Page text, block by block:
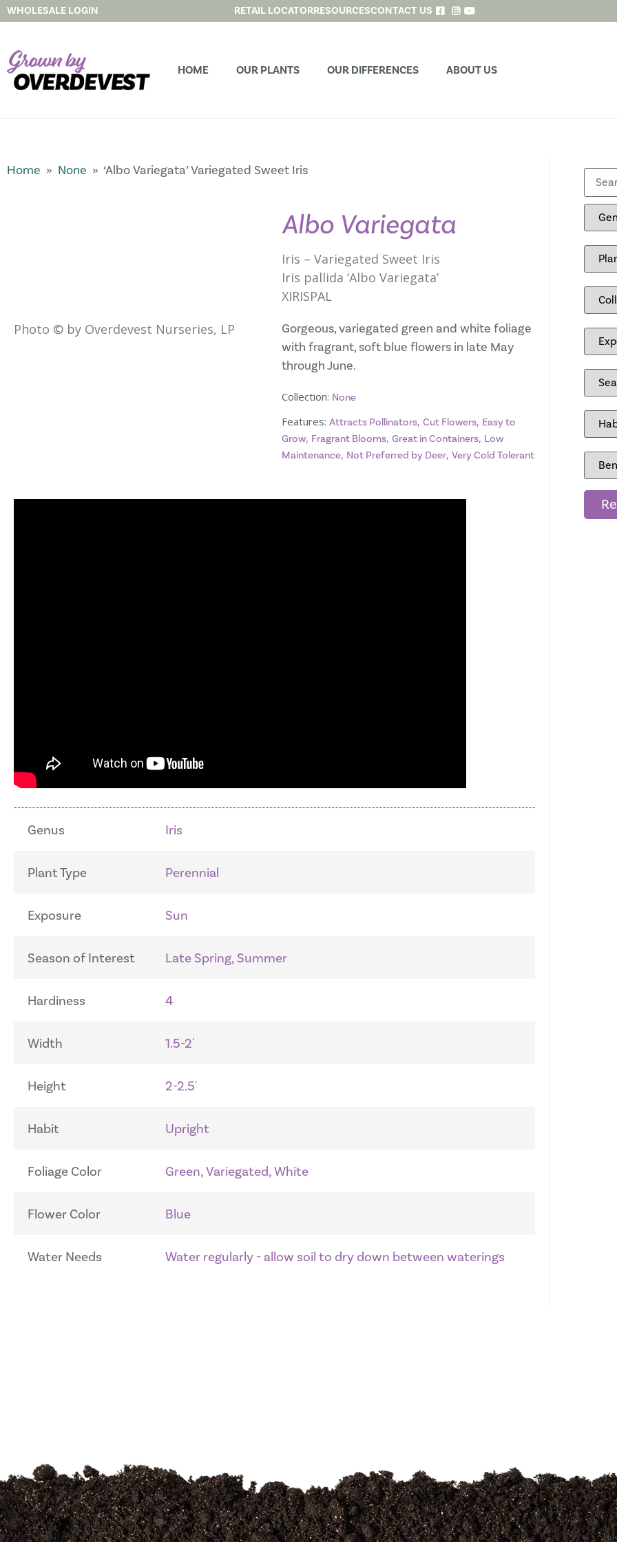
WHOLESALE LOGIN RETAIL LOCATORRESOURCESCONTACT US
HOME OUR PLANTS OUR DIFFERENCES ABOUT US
Home » None » ‘Albo Variegata’ Variegated Sweet Iris
Photo © by Overdevest Nurseries, LP
Albo Variegata
Iris – Variegated Sweet Iris
Iris pallida ‘Albo Variegata’
XIRISPAL
Gorgeous, variegated green and white foliage
with fragrant, soft blue flowers in late May
through June.
Collection: None
Features: Attracts Pollinators, Cut Flowers, Easy to
Grow, Fragrant Blooms, Great in Containers, Low
Maintenance, Not Preferred by Deer, Very Cold Tolerant
Genus Iris
Plant Type Perennial
Exposure Sun
Season of Interest Late Spring, Summer
Hardiness 4
Width 1.5-2'
Height 2-2.5'
Habit Upright
Foliage Color Green, Variegated, White
Flower Color Blue
Water Needs Water regularly - allow soil to dry down between waterings